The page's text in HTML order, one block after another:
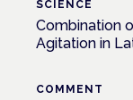
SCIENCE
Combination
Agitation in
COMMENT